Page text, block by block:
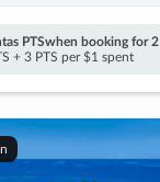
PTSwhen booking for 2
+ 3 PTS per $1 spent